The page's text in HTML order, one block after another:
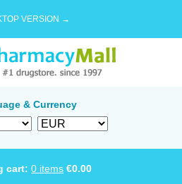
VERSION →
& Currency
cart: 0 items €0.00